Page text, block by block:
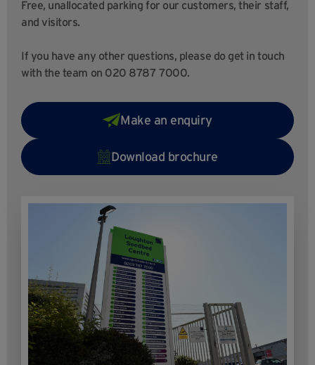
Free, unallocated parking for our customers, their staff,
and visitors.
If you have any other questions, please do get in touch
with the team on 020 8787 7000.
Make an enquiry
Download brochure